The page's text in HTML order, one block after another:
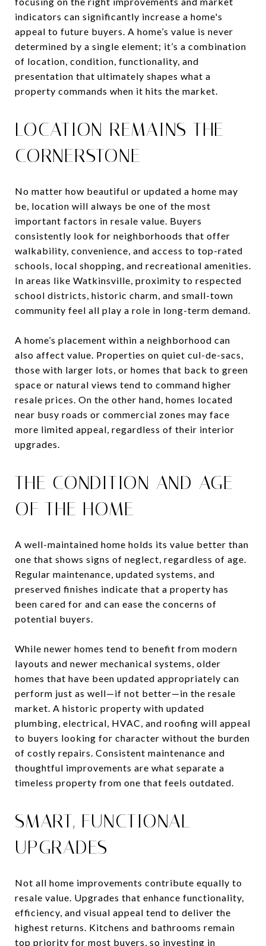
indicators can significantly increase a home's
appeal to future buyers. A home’s value is never
determined by a single element; it’s a combination
of location, condition, functionality, and
presentation that ultimately shapes what a
property commands when it hits the market.
LOCATION REMAINS THE
CORNERSTONE
No matter how beautiful or updated a home may
be, location will always be one of the most
important factors in resale value. Buyers
consistently look for neighborhoods that offer
walkability, convenience, and access to top-rated
schools, local shopping, and recreational amenities.
In areas like Watkinsville, proximity to respected
school districts, historic charm, and small-town
community feel all play a role in long-term demand.
A home’s placement within a neighborhood can
also affect value. Properties on quiet cul-de-sacs,
those with larger lots, or homes that back to green
space or natural views tend to command higher
resale prices. On the other hand, homes located
near busy roads or commercial zones may face
more limited appeal, regardless of their interior
upgrades.
THE CONDITION AND AGE
OF THE HOME
A well-maintained home holds its value better than
one that shows signs of neglect, regardless of age.
Regular maintenance, updated systems, and
preserved finishes indicate that a property has
been cared for and can ease the concerns of
potential buyers.
While newer homes tend to benefit from modern
layouts and newer mechanical systems, older
homes that have been updated appropriately can
perform just as well—if not better—in the resale
market. A historic property with updated
plumbing, electrical, HVAC, and roofing will appeal
to buyers looking for character without the burden
of costly repairs. Consistent maintenance and
thoughtful improvements are what separate a
timeless property from one that feels outdated.
SMART, FUNCTIONAL
UPGRADES
Not all home improvements contribute equally to
resale value. Upgrades that enhance functionality,
efficiency, and visual appeal tend to deliver the
highest returns. Kitchens and bathrooms remain
top priority for most buyers, so investing in